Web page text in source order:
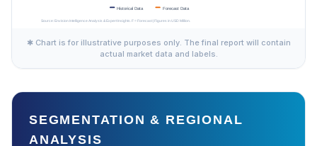
✱ Chart is for illustrative purposes only. The final report will contain
actual market data and labels.
SEGMENTATION & REGIONAL
ANALYSIS